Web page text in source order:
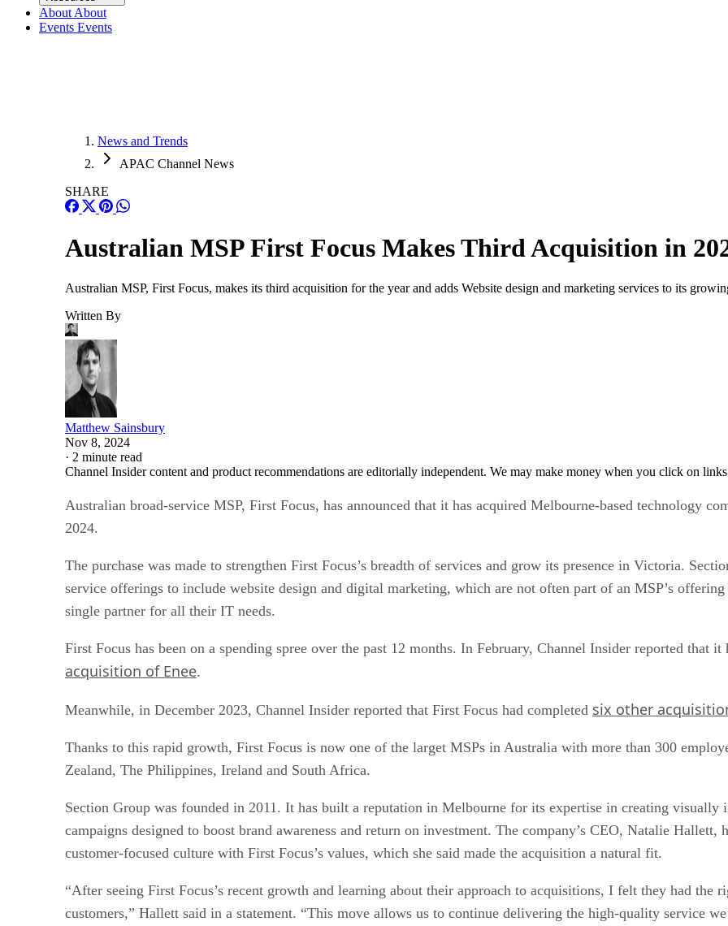
About About
Events Events
News and Trends
APAC Channel News
SHARE
Australian MSP First Focus Makes Third Acquisition in
Australian MSP, First Focus, makes its third acquisition for the year and adds Website design and marketing services to its
Written By
Matthew Sainsbury
Nov 8, 2024
· 2 minute read
Channel Insider content and product recommendations are editorially independent. We may make money when you click on
Australian broad-service MSP, First Focus, has announced that it has acquired Melbourne-based technology
2024.
The purchase was made to strengthen First Focus’s breadth of services and grow its presence in Victoria.
service offerings to include website design and digital marketing, which are not often part of an MSP’s
single partner for all their IT needs.
First Focus has been on a spending spree over the past 12 months. In February, Channel Insider reported that
acquisition of Enee.
Meanwhile, in December 2023, Channel Insider reported that First Focus had completed six other
Thanks to this rapid growth, First Focus is now one of the larget MSPs in Australia with more than 300
Zealand, The Philippines, Ireland and South Africa.
Section Group was founded in 2011. It has built a reputation in Melbourne for its expertise in creating
campaigns designed to boost brand awareness and return on investment. The company’s CEO, Natalie
customer-focused culture with First Focus’s values, which she said made the acquisition a natural fit.
“After seeing First Focus’s recent growth and learning about their approach to acquisitions, I felt they had the
customers,” Hallett said in a statement. “This move allows us to continue delivering the high-quality service